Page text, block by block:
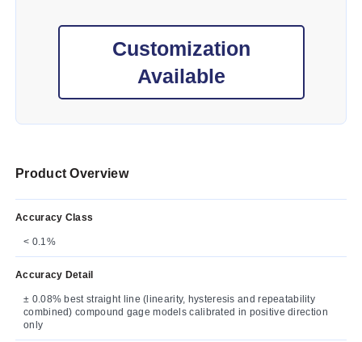
Customization
Available
Product Overview
Accuracy Class
< 0.1%
Accuracy Detail
± 0.08% best straight line (linearity, hysteresis and repeatability
combined) compound gage models calibrated in positive direction
only